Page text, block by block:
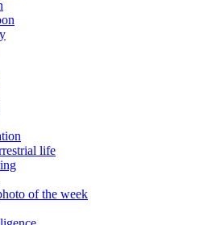
life
of the week